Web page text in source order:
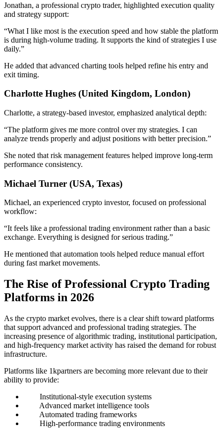
Jonathan, a professional crypto trader, highlighted execution quality
and strategy support:
“What I like most is the execution speed and how stable the platform
is during high-volume trading. It supports the kind of strategies I use
daily.”
He added that advanced charting tools helped refine his entry and
exit timing.
Charlotte Hughes (United Kingdom, London)
Charlotte, a strategy-based investor, emphasized analytical depth:
“The platform gives me more control over my strategies. I can
analyze trends properly and adjust positions with better precision.”
She noted that risk management features helped improve long-term
performance consistency.
Michael Turner (USA, Texas)
Michael, an experienced crypto investor, focused on professional
workflow:
“It feels like a professional trading environment rather than a basic
exchange. Everything is designed for serious trading.”
He mentioned that automation tools helped reduce manual effort
during fast market movements.
The Rise of Professional Crypto Trading
Platforms in 2026
As the crypto market evolves, there is a clear shift toward platforms
that support advanced and professional trading strategies. The
increasing presence of algorithmic trading, institutional participation,
and high-frequency market activity has raised the demand for robust
infrastructure.
Platforms like 1kpartners are becoming more relevant due to their
ability to provide:
Institutional-style execution systems
Advanced market intelligence tools
Automated trading frameworks
High-performance trading environments